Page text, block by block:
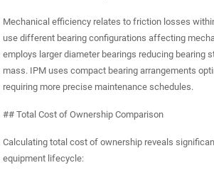
Mechanical efficiency relates to friction losses
use different bearing configurations affecting
employs larger diameter bearings reducing bearing
mass. IPM uses compact bearing arrangements
requiring more precise maintenance schedules.
## Total Cost of Ownership Comparison
Calculating total cost of ownership reveals
equipment lifecycle: